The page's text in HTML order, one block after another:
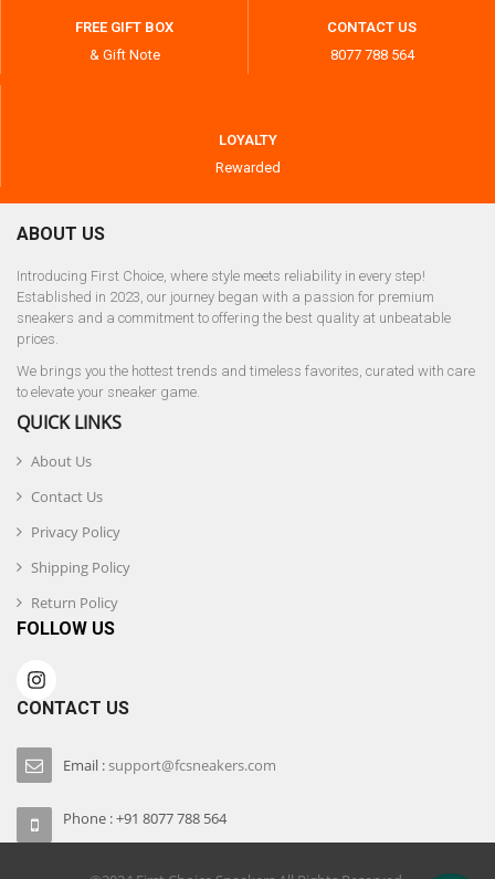
FREE GIFT BOX
& Gift Note
CONTACT US
8077 788 564
LOYALTY
Rewarded
ABOUT US
Introducing First Choice, where style meets reliability in every step!
Established in 2023, our journey began with a passion for premium
sneakers and a commitment to offering the best quality at unbeatable
prices.
We brings you the hottest trends and timeless favorites, curated with care
to elevate your sneaker game.
QUICK LINKS
About Us
Contact Us
Privacy Policy
Shipping Policy
Return Policy
FOLLOW US
CONTACT US
Email :support@fcsneakers.com
Phone : +91 8077 788 564